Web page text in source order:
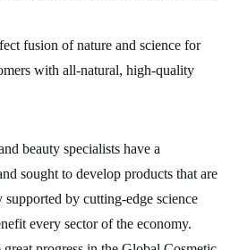
fusion of nature and science for
with all-natural, high-quality
beauty specialists have a
sought to develop products that are
by cutting-edge science
every sector of the economy.